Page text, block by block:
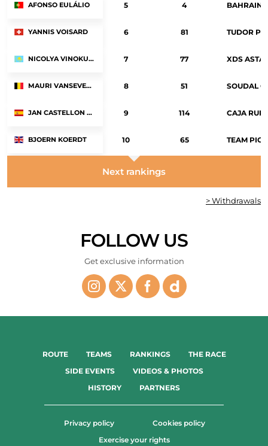
5
AFONSO EULÁLIO 4 BAHRAIN
6
YANNIS VOISARD 81 TUDOR
7
NICOLYA VINOKUROV 77 XDS
8
MAURI VANSEVENANT 51 SOUDAL
9
JAN CASTELLON RIBALTA 114 CAJA
10
BJOERN KOERDT 65 TEAM
Next rankings
> Withdrawals
FOLLOW US
Get exclusive information
ROUTE TEAMS RANKINGS
THE RACE
SIDE EVENTS
VIDEOS & PHOTOS
HISTORY
PARTNERS
Privacy policy
Cookies policy
Exercise your rights